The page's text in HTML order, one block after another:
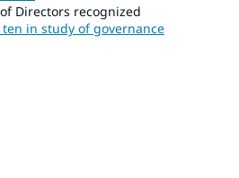
of Directors recognized
in study of governance